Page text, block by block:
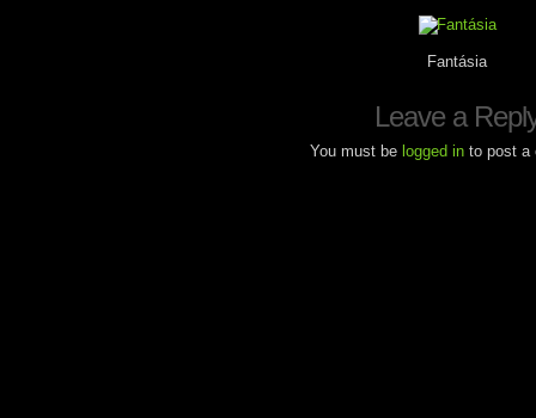
Fantásia
Leave a
You must be logged in to post a